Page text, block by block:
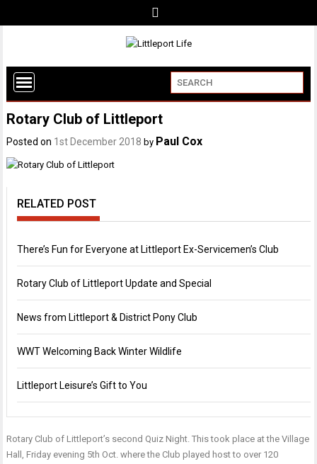
Rotary Club of Littleport
Posted on 1st December 2018 by Paul Cox
RELATED POST
There’s Fun for Everyone at Littleport Ex-Servicemen’s Club
Rotary Club of Littleport Update and Special
News from Littleport & District Pony Club
WWT Welcoming Back Winter Wildlife
Littleport Leisure’s Gift to You
Rotary Club of Littleport’s second Quiz Night. This took place at the Village
Hall, Friday evening 5th Oct. where the Club played host to over 120